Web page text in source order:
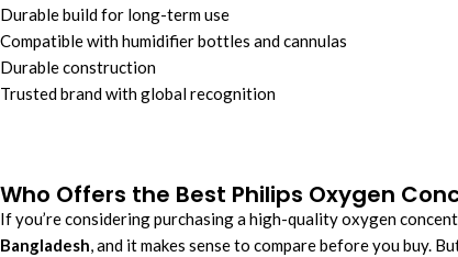
Durable build for long-term use
Compatible with humidifier bottles and cannulas
Durable construction
Trusted brand with global recognition
Who Offers the Best Philips Oxygen
If you’re considering purchasing a high-quality oxygen
Bangladesh, and it makes sense to compare before you buy.